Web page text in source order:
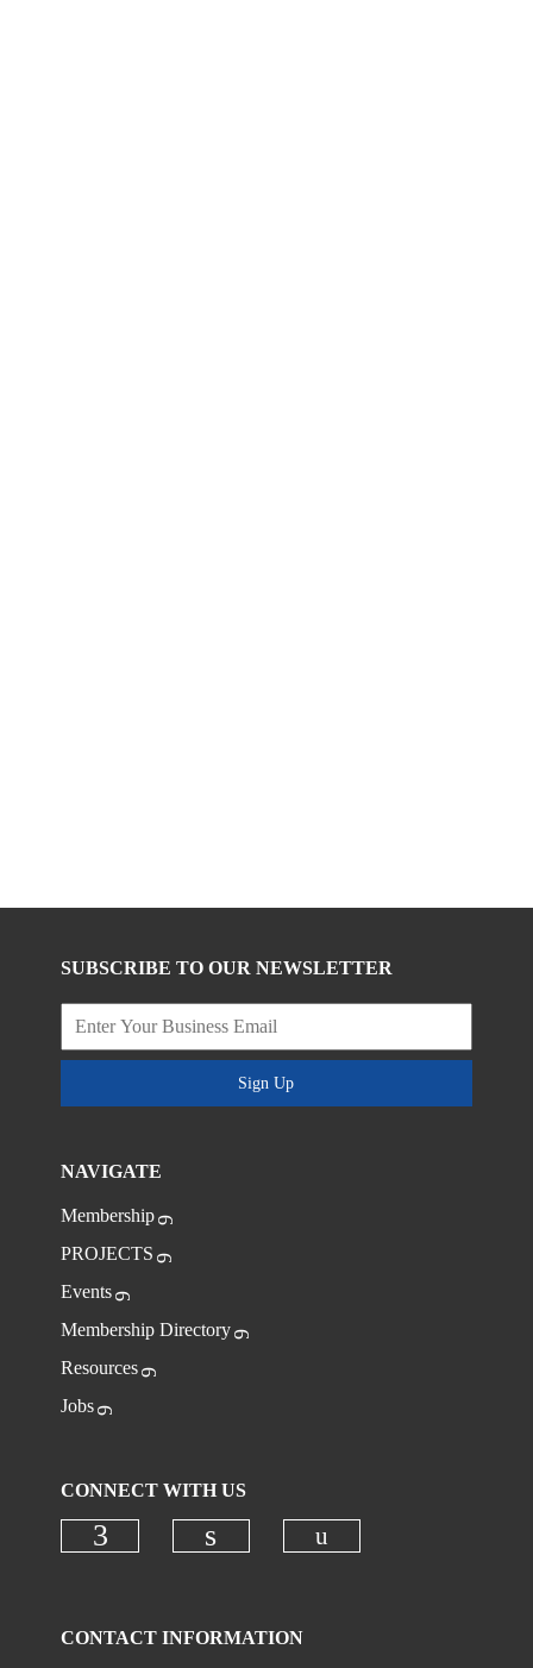
SUBSCRIBE TO OUR NEWSLETTER
Sign Up
NAVIGATE
Membership
PROJECTS
Events
Membership Directory
Resources
Jobs
CONNECT WITH US
CONTACT INFORMATION